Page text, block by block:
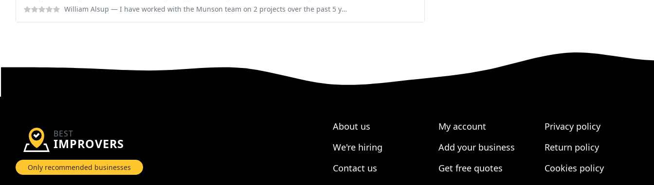
William Alsup — I have worked with the Munson team on 2 projects over the past 5 years. The most recent was a total office move and expansion
BEST
IMPROVERS
Only recommended businesses
About us
We're hiring
Contact us
My account
Add your business
Get free quotes
Privacy policy
Return policy
Cookies policy